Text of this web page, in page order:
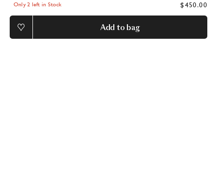
Only 2 left in Stock $450.00
Add to bag